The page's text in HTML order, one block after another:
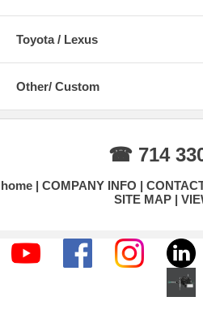
Toyota / Lexus
Other/ Custom
☎ 714
home COMPANY INFO
SITE MAP